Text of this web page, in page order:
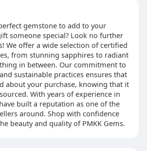
gemstone to add to your
someone special? Look no further
We offer a wide selection of certified
from stunning sapphires to radiant
in between. Our commitment to
sustainable practices ensures that
about your purchase, knowing that it
With years of experience in
built a reputation as one of the
around. Shop with confidence
beauty and quality of PMKK Gems.